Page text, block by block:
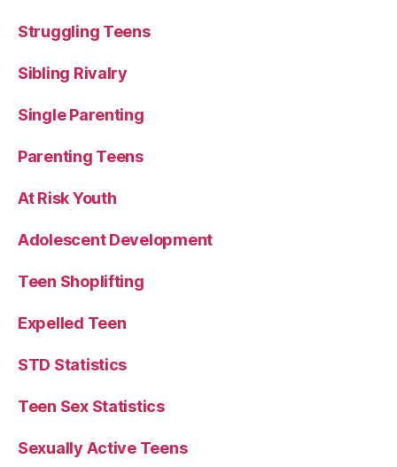
Struggling Teens
Sibling Rivalry
Single Parenting
Parenting Teens
At Risk Youth
Adolescent Development
Teen Shoplifting
Expelled Teen
STD Statistics
Teen Sex Statistics
Sexually Active Teens